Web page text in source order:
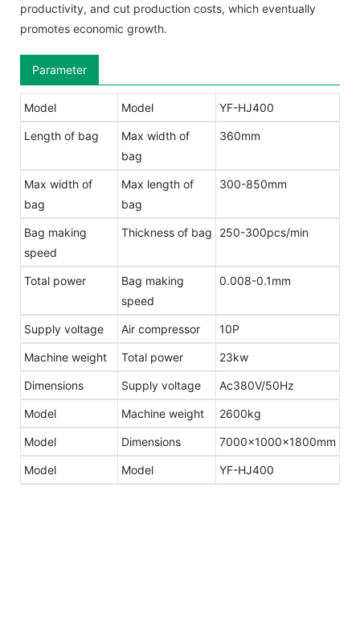
productivity, and cut production costs, which eventually
promotes economic growth.
Parameter
Model Model YF-HJ400
Length of bag
Max width of
bag
360mm
Max width of
bag
Max length of
bag
300-850mm
Bag making
speed
Thickness of bag 250-300pcs/min
Total power
Bag making
speed
0.008-0.1mm
Supply voltage Air compressor 10P
Machine weight Total power 23kw
Dimensions Supply voltage Ac380V/50Hz
Model Machine weight 2600kg
Model Dimensions 7000×1000×1800mm
Model Model YF-HJ400